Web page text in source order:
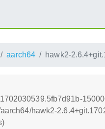
aarch64 hawk2-
hawk2-